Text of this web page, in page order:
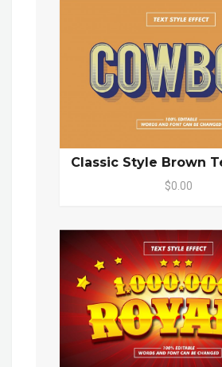
Classic Style Brown
$0.00